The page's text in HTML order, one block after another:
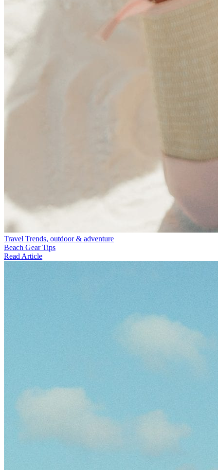
Travel Trends, outdoor & adventure
Beach Gear Tips
Read Article